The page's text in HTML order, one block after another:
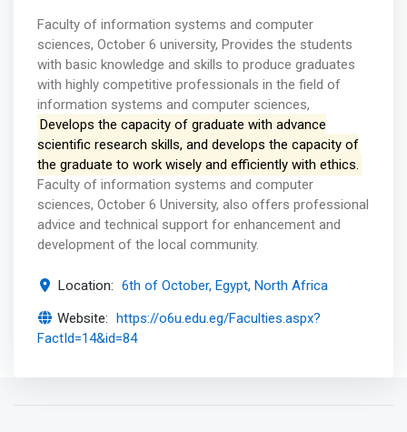
Faculty of information systems and computer
sciences, October 6 university, Provides the students
with basic knowledge and skills to produce graduates
with highly competitive professionals in the field of
information systems and computer sciences,
Develops the capacity of graduate with advance
scientific research skills, and develops the capacity of
the graduate to work wisely and efficiently with ethics.
Faculty of information systems and computer
sciences, October 6 University, also offers professional
advice and technical support for enhancement and
development of the local community.
Location: 6th of October, Egypt, North Africa
Website: https://o6u.edu.eg/Faculties.aspx?
FactId=14&id=84